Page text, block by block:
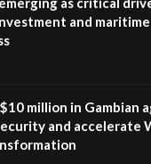
and maritime
million in Gambian
and accelerate